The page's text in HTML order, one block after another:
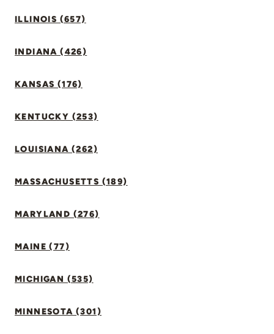
ILLINOIS (657)
INDIANA (426)
KANSAS (176)
KENTUCKY (253)
LOUISIANA (262)
MASSACHUSETTS (189)
MARYLAND (276)
MAINE (77)
MICHIGAN (535)
MINNESOTA (301)